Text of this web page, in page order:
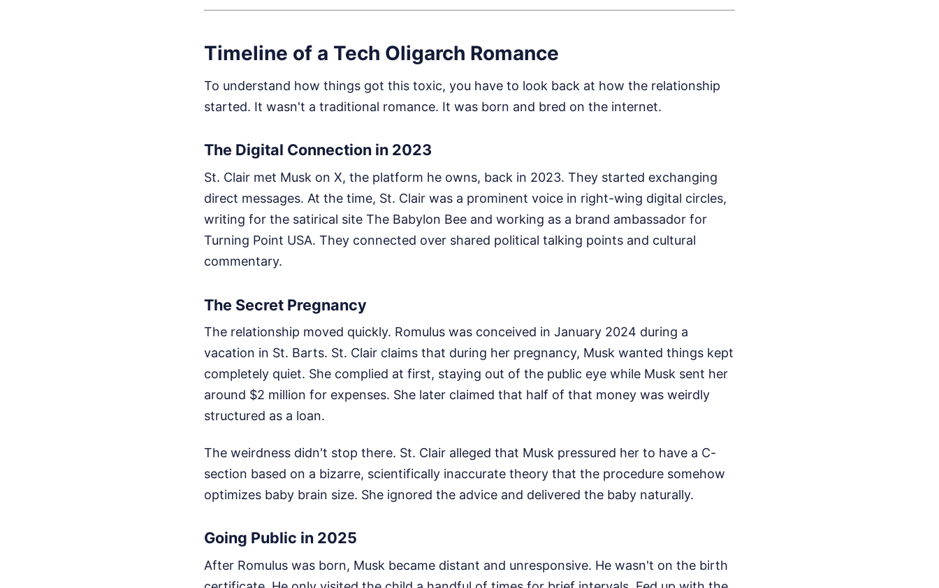
Timeline of a Tech Oligarch Romance
To understand how things got this toxic, you have to look back at how the relationship
started. It wasn't a traditional romance. It was born and bred on the internet.
The Digital Connection in 2023
St. Clair met Musk on X, the platform he owns, back in 2023. They started exchanging
direct messages. At the time, St. Clair was a prominent voice in right-wing digital circles,
writing for the satirical site The Babylon Bee and working as a brand ambassador for
Turning Point USA. They connected over shared political talking points and cultural
commentary.
The Secret Pregnancy
The relationship moved quickly. Romulus was conceived in January 2024 during a
vacation in St. Barts. St. Clair claims that during her pregnancy, Musk wanted things kept
completely quiet. She complied at first, staying out of the public eye while Musk sent her
around $2 million for expenses. She later claimed that half of that money was weirdly
structured as a loan.
The weirdness didn't stop there. St. Clair alleged that Musk pressured her to have a C-
section based on a bizarre, scientifically inaccurate theory that the procedure somehow
optimizes baby brain size. She ignored the advice and delivered the baby naturally.
Going Public in 2025
After Romulus was born, Musk became distant and unresponsive. He wasn't on the birth